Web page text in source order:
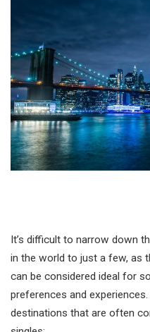
It’s difficult to narrow down
in the world to just a few, as
can be considered ideal for
preferences and
destinations that are often